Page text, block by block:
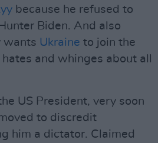
because he refused to
Biden. And also
wants Ukraine to join the
and whinges about all
US President, very soon
to discredit
him a dictator. Claimed